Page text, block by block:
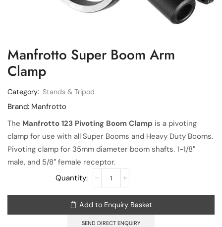
Manfrotto Super Boom Arm
Clamp
Category: Stands & Tripod
Brand: Manfrotto
The Manfrotto 123 Pivoting Boom Clamp is a pivoting
clamp for use with all Super Booms and Heavy Duty Booms.
Pivoting clamp for 35mm diameter boom shafts. 1-1/8″
male, and 5/8″ female receptor.
Add to Enquiry Basket
SEND DIRECT ENQUIRY